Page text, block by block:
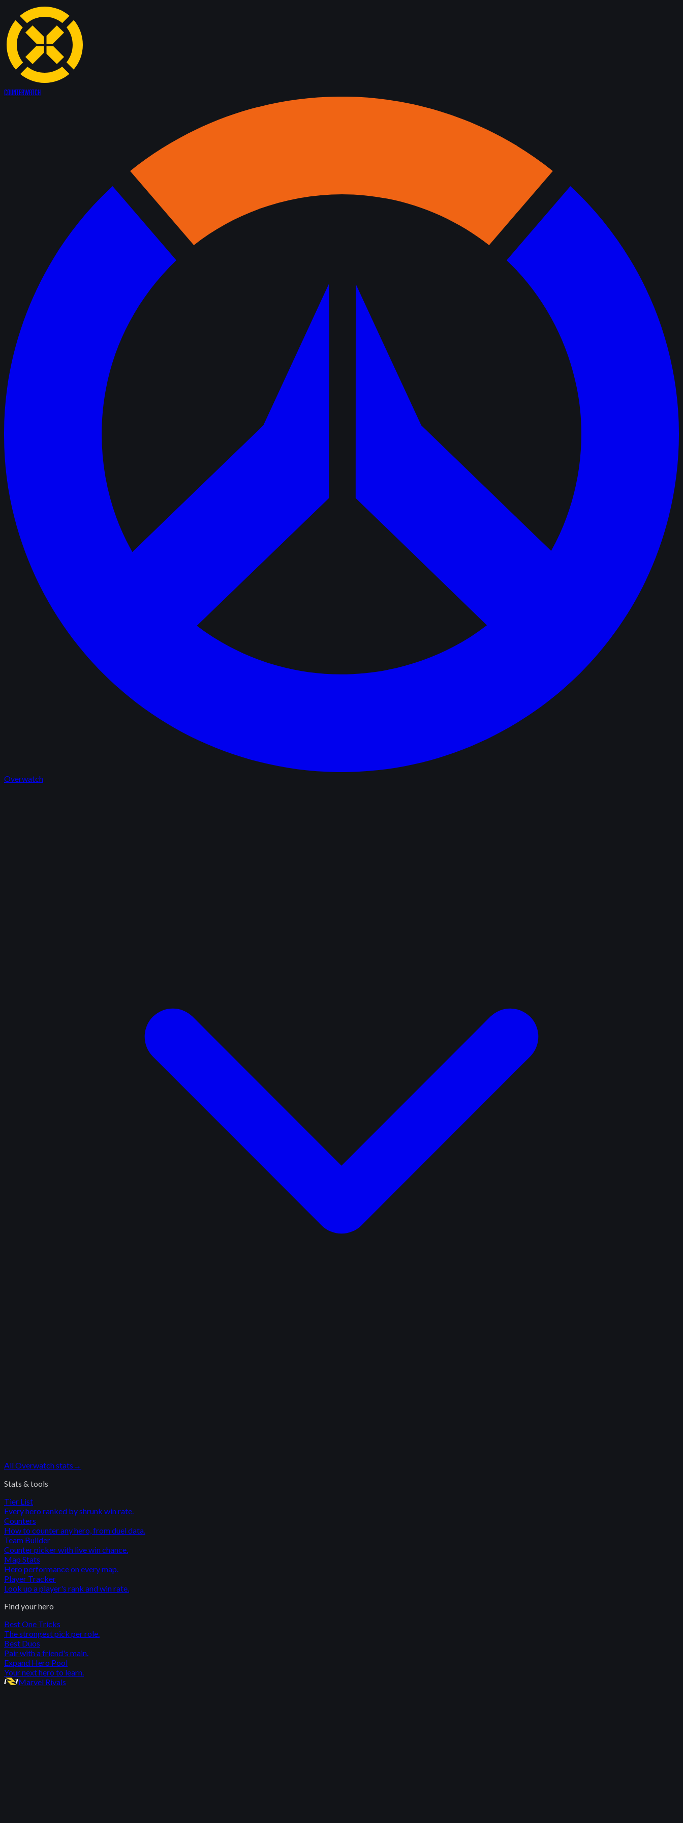
CounterWatch
Overwatch
AllOverwatchstats →
Stats & tools
Tier List
Every hero ranked by shrunk win rate.
Counters
How to counter any hero, from duel data.
Team Builder
Counter picker with live win chance.
Map Stats
Hero performance on every map.
Player Tracker
Look up a player's rank and win rate.
Find your hero
Best One Tricks
The strongest pick per role.
Best Duos
Pair with a friend's main.
Expand Hero Pool
Your next hero to learn.
Marvel Rivals